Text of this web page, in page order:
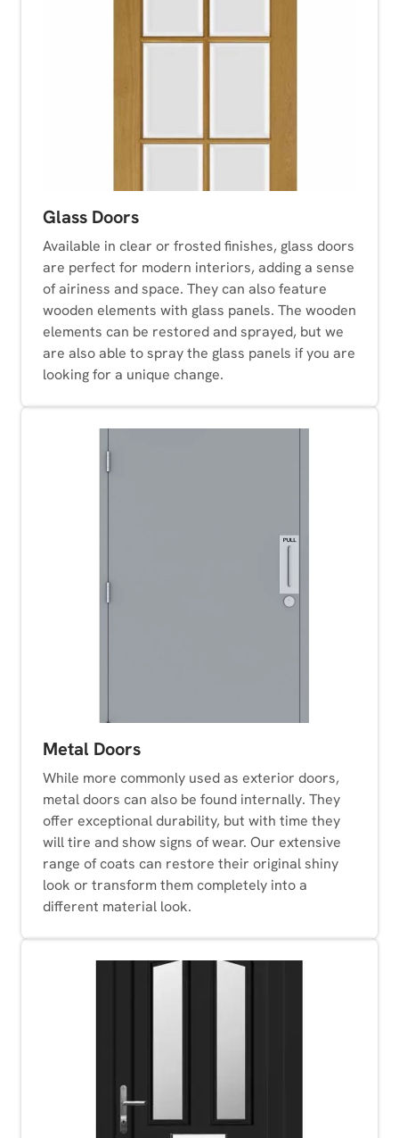
Glass Doors
Available in clear or frosted finishes, glass doors
are perfect for modern interiors, adding a sense
of airiness and space. They can also feature
wooden elements with glass panels. The wooden
elements can be restored and sprayed, but we
are also able to spray the glass panels if you are
looking for a unique change.
Metal Doors
While more commonly used as exterior doors,
metal doors can also be found internally. They
offer exceptional durability, but with time they
will tire and show signs of wear. Our extensive
range of coats can restore their original shiny
look or transform them completely into a
different material look.